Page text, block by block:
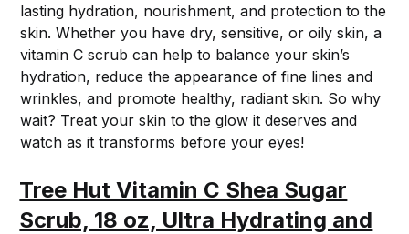
lasting hydration, nourishment, and protection to the
skin. Whether you have dry, sensitive, or oily skin, a
vitamin C scrub can help to balance your skin’s
hydration, reduce the appearance of fine lines and
wrinkles, and promote healthy, radiant skin. So why
wait? Treat your skin to the glow it deserves and
watch as it transforms before your eyes!
Tree Hut Vitamin C Shea Sugar
Scrub, 18 oz, Ultra Hydrating and